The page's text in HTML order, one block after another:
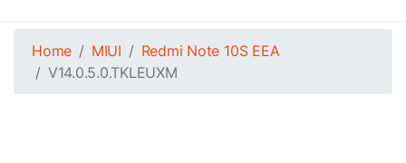
Home MIUI
Redmi Note 10S EEA
V14.0.5.0.TKLEUXM